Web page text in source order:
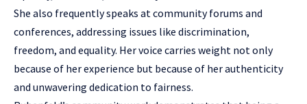
She also frequently speaks at community forums and
conferences, addressing issues like discrimination,
freedom, and equality. Her voice carries weight not only
because of her experience but because of her authenticity
and unwavering dedication to fairness.